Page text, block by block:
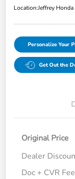
Location:Jeffrey Honda
Personalize Your
Get Out the
Original Price
Dealer
Doc + CVR